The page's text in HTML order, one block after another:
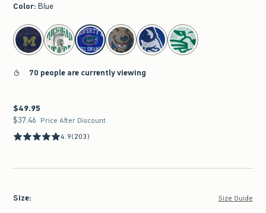
Color: Blue
select color
70 people are currently viewing
$49.95
$49.95
$37.46
$37.46 Price After Discount
4.9(203)
Size: Size Guide